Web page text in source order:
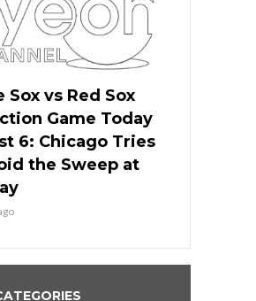
Sox vs Red Sox
Game Today
6: Chicago Tries
the Sweep at